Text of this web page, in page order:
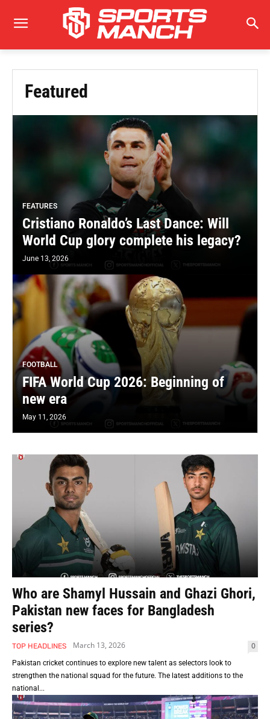
Featured
FEATURES
Cristiano Ronaldo’s Last Dance: Will
World Cup glory complete his legacy?
June 13, 2026
FOOTBALL
FIFA World Cup 2026: Beginning of
new era
May 11, 2026
Who are Shamyl Hussain and Ghazi Ghori,
Pakistan new faces for Bangladesh
series?
TOP HEADLINES March 13, 2026 0
Pakistan cricket continues to explore new talent as selectors look to
strengthen the national squad for the future. The latest additions to the
national...